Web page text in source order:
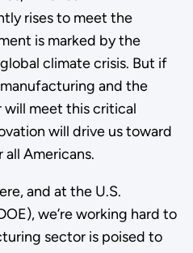
rises to meet the
is marked by the
climate crisis. But if
and the
will meet this critical
will drive us toward
Americans.
and at the U.S.
we’re working hard to
sector is poised to